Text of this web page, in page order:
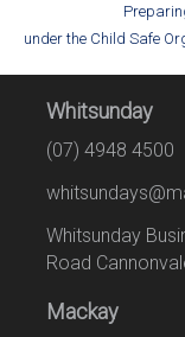
under the Child Safe
Whitsunday
(07) 4948 4500
Whitsunday
Road
Mackay